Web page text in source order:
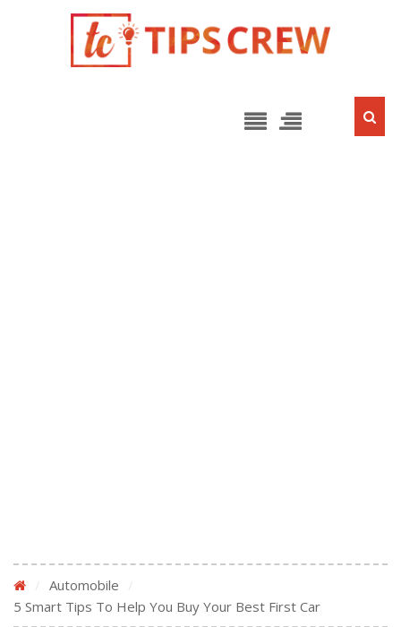
Automobile
5 Smart Tips To Help You Buy Your Best First Car